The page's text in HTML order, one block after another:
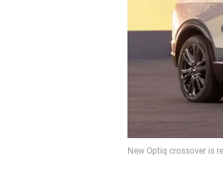
New Optiq crossover is